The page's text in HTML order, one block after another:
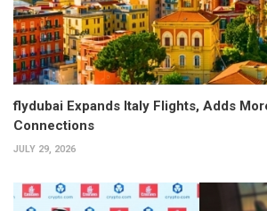
flydubai Expands Italy Flights, Adds
Connections
JULY 29, 2026